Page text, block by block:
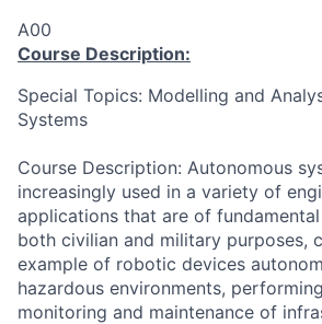
A00
Course Description:
Special Topics: Modelling and
Systems
Course Description: Autonomous
increasingly used in a variety of
applications that are of
both civilian and military purposes,
example of robotic devices
hazardous environments,
monitoring and maintenance of